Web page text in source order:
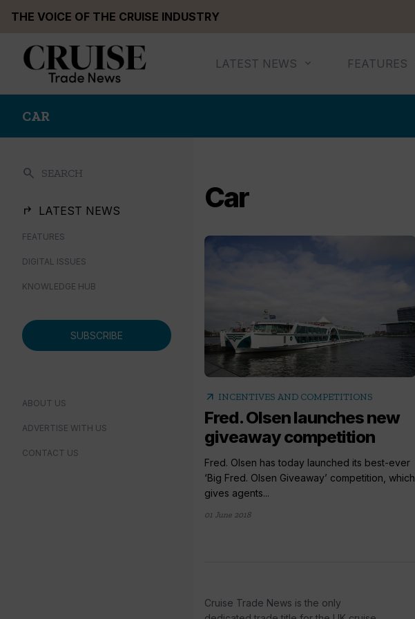
THE VOICE OF THE CRUISE INDUSTRY
LATEST NEWS FEATURES
CAR
search SEARCH
LATEST NEWS
FEATURES
DIGITAL ISSUES
KNOWLEDGE HUB
SUBSCRIBE
ABOUT US
ADVERTISE WITH US
CONTACT US
Car
arrow_outward INCENTIVES AND COMPETITIONS
Fred. Olsen launches new
giveaway competition
Fred. Olsen has today launched its best-ever
‘Big Fred. Olsen Giveaway’ competition, which
gives agents...
01 June 2018
Cruise Trade News is the only